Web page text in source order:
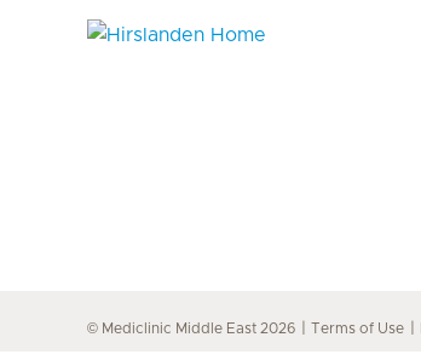
© Mediclinic Middle East 2026 Terms of Use